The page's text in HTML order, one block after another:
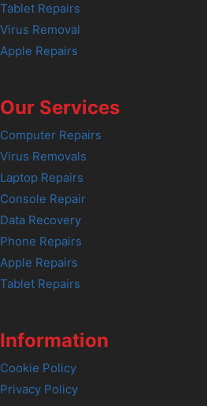
Tablet Repairs
Virus Removal
Apple Repairs
Our Services
Computer Repairs
Virus Removals
Laptop Repairs
Console Repair
Data Recovery
Phone Repairs
Apple Repairs
Tablet Repairs
Information
Cookie Policy
Privacy Policy